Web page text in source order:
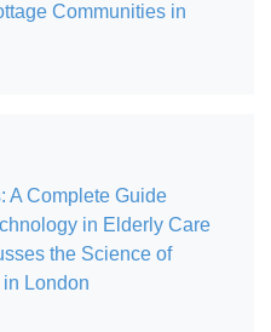
Communities in
A Complete Guide
in Elderly Care
the Science of
London